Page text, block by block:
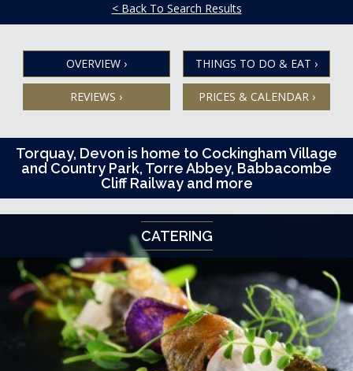
< Back To Search Results
OVERVIEW › THINGS TO DO & EAT ›
REVIEWS › PRICES & CALENDAR ›
Torquay, Devon is home to Cockingham Village
and Country Park, Torre Abbey, Babbacombe
Cliff Railway and more
CATERING